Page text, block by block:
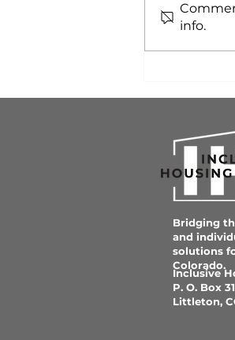
info.
Bridging
and
solutions
Colorado.
Inclusive
P. O. Box
Littleton,